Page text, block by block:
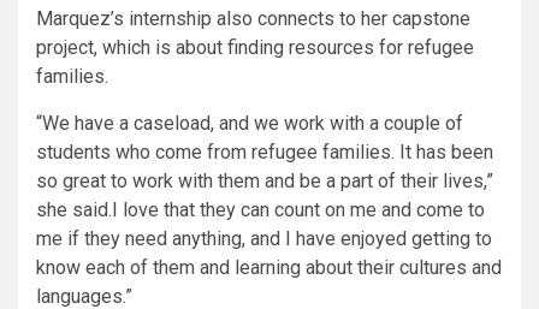
Marquez’s internship also connects to her capstone
project, which is about finding resources for refugee
families.
“We have a caseload, and we work with a couple of
students who come from refugee families. It has been
so great to work with them and be a part of their lives,”
she said.I love that they can count on me and come to
me if they need anything, and I have enjoyed getting to
know each of them and learning about their cultures and
languages.”